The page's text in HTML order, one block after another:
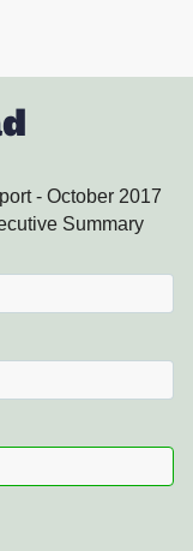
- October 2017
Summary